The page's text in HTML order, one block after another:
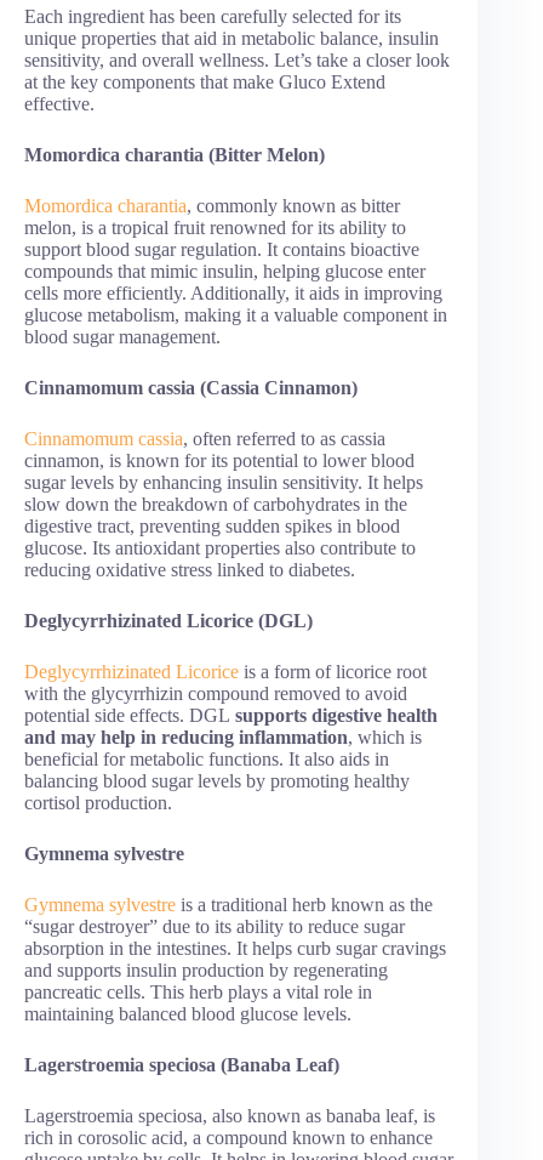
Each ingredient has been carefully selected for its
unique properties that aid in metabolic balance, insulin
sensitivity, and overall wellness. Let’s take a closer look
at the key components that make Gluco Extend
effective.
Momordica charantia (Bitter Melon)
Momordica charantia, commonly known as bitter
melon, is a tropical fruit renowned for its ability to
support blood sugar regulation. It contains bioactive
compounds that mimic insulin, helping glucose enter
cells more efficiently. Additionally, it aids in improving
glucose metabolism, making it a valuable component in
blood sugar management.
Cinnamomum cassia (Cassia Cinnamon)
Cinnamomum cassia, often referred to as cassia
cinnamon, is known for its potential to lower blood
sugar levels by enhancing insulin sensitivity. It helps
slow down the breakdown of carbohydrates in the
digestive tract, preventing sudden spikes in blood
glucose. Its antioxidant properties also contribute to
reducing oxidative stress linked to diabetes.
Deglycyrrhizinated Licorice (DGL)
Deglycyrrhizinated Licorice is a form of licorice root
with the glycyrrhizin compound removed to avoid
potential side effects. DGL supports digestive health
and may help in reducing inflammation, which is
beneficial for metabolic functions. It also aids in
balancing blood sugar levels by promoting healthy
cortisol production.
Gymnema sylvestre
Gymnema sylvestre is a traditional herb known as the
“sugar destroyer” due to its ability to reduce sugar
absorption in the intestines. It helps curb sugar cravings
and supports insulin production by regenerating
pancreatic cells. This herb plays a vital role in
maintaining balanced blood glucose levels.
Lagerstroemia speciosa (Banaba Leaf)
Lagerstroemia speciosa, also known as banaba leaf, is
rich in corosolic acid, a compound known to enhance